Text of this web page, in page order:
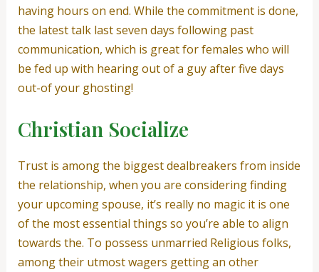
having hours on end. While the commitment is done,
the latest talk last seven days following past
communication, which is great for females who will
be fed up with hearing out of a guy after five days
out-of your ghosting!
Christian Socialize
Trust is among the biggest dealbreakers from inside
the relationship, when you are considering finding
your upcoming spouse, it’s really no magic it is one
of the most essential things so you’re able to align
towards the. To possess unmarried Religious folks,
among their utmost wagers getting an other